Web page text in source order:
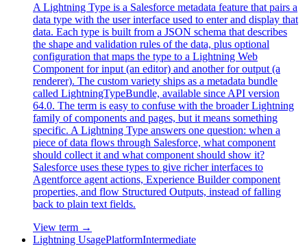
A Lightning Type is a Salesforce metadata feature that pairs a
data type with the user interface used to enter and display that
data. Each type is built from a JSON schema that describes
the shape and validation rules of the data, plus optional
configuration that maps the type to a Lightning Web
Component for input (an editor) and another for output (a
renderer). The custom variety ships as a metadata bundle
called LightningTypeBundle, available since API version
64.0. The term is easy to confuse with the broader Lightning
family of components and pages, but it means something
specific. A Lightning Type answers one question: when a
piece of data flows through Salesforce, what component
should collect it and what component should show it?
Salesforce uses these types to give richer interfaces to
Agentforce agent actions, Experience Builder component
properties, and flow Structured Outputs, instead of falling
back to plain text fields.
View term →
Lightning UsagePlatformIntermediate